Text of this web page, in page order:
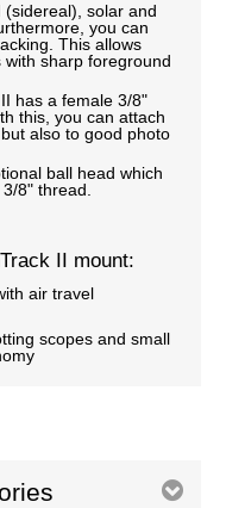
solar and
you can
This allows
sharp foreground
has a female 3/8"
this, you can attach
also to good photo
ball head which
8" thread.
II mount:
air travel
scopes and small